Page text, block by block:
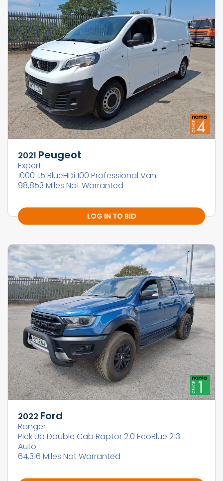
2021 Peugeot
Expert
1000 1.5 BlueHDi 100 Professional Van
98,853 Miles Not Warranted
LOG IN TO BID
2022 Ford
Ranger
Pick Up Double Cab Raptor 2.0 EcoBlue 213
Auto
64,316 Miles Not Warranted